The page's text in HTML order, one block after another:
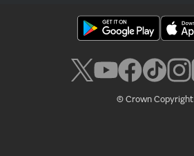
© Crown Copyright